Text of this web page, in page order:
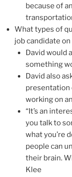
because of
What types of
job candidate
David would
something
David also
presentation
working on
“It’s an
you talk to
what you’re
people can
their brain.
Klee